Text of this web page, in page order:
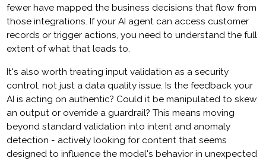
fewer have mapped the business decisions that flow from
those integrations. If your AI agent can access customer
records or trigger actions, you need to understand the full
extent of what that leads to.
It's also worth treating input validation as a security
control, not just a data quality issue. Is the feedback your
AI is acting on authentic? Could it be manipulated to skew
an output or override a guardrail? This means moving
beyond standard validation into intent and anomaly
detection - actively looking for content that seems
designed to influence the model's behavior in unexpected